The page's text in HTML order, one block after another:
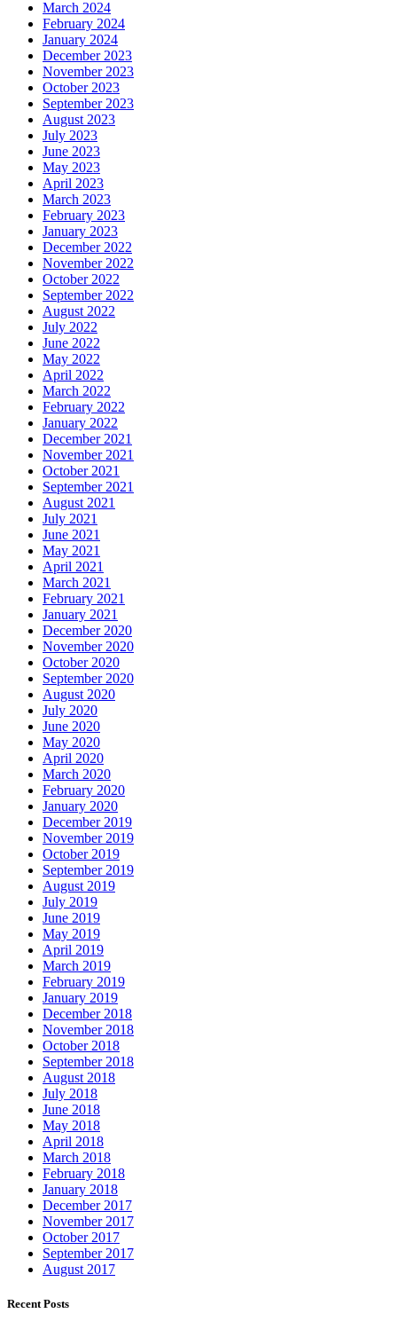
March 2024
February 2024
January 2024
December 2023
November 2023
October 2023
September 2023
August 2023
July 2023
June 2023
May 2023
April 2023
March 2023
February 2023
January 2023
December 2022
November 2022
October 2022
September 2022
August 2022
July 2022
June 2022
May 2022
April 2022
March 2022
February 2022
January 2022
December 2021
November 2021
October 2021
September 2021
August 2021
July 2021
June 2021
May 2021
April 2021
March 2021
February 2021
January 2021
December 2020
November 2020
October 2020
September 2020
August 2020
July 2020
June 2020
May 2020
April 2020
March 2020
February 2020
January 2020
December 2019
November 2019
October 2019
September 2019
August 2019
July 2019
June 2019
May 2019
April 2019
March 2019
February 2019
January 2019
December 2018
November 2018
October 2018
September 2018
August 2018
July 2018
June 2018
May 2018
April 2018
March 2018
February 2018
January 2018
December 2017
November 2017
October 2017
September 2017
August 2017
Recent Posts